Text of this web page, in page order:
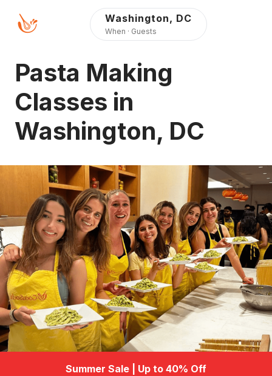
Press Alt+1 for screen-
reader mode, Alt+0 to
cancel
Reader Guide, Feedback,
and Issue Reporting |
Washington, DC
When · Guests
Pasta Making
Classes in
Washington, DC
Summer Sale | Up to 40% Off